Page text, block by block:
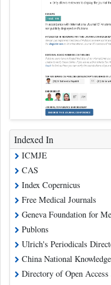
Indexed In
ICMJE
CAS
Index Copernicus
Free Medical Journals
Geneva Foundation for
Publons
Ulrich's Periodicals
China National
Directory of Open Access